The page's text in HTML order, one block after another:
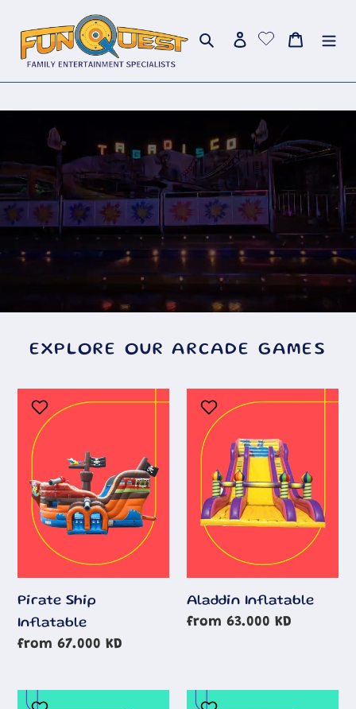
content
SearchLog in Cart
EXPLORE OUR ARCADE GAMES
Pirate
Ship
Inflatable
Pirate Ship
Inflatable
Regular
from 67.000 KD
Aladdin
Inflatable
Aladdin Inflatable
Regular
from 63.000 KD
Minions
Batman